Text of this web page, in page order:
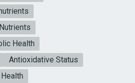
Nutrients
Health
Antioxidative Status